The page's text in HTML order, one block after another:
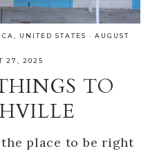
UNITED STATES · AUGUST
27, 2025
TO
place to be right